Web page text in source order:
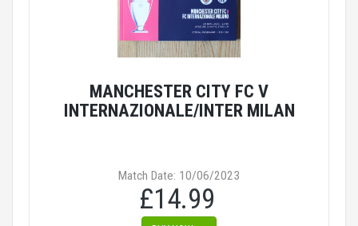
MANCHESTER CITY FC V
INTERNAZIONALE/INTER MILAN
Match Date: 10/06/2023
£14.99